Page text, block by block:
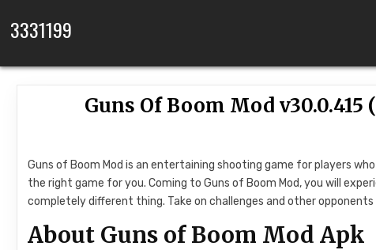
3331199
Guns Of Boom Mod
Guns of Boom Mod is an entertaining shooting game for players
the right game for you. Coming to Guns of Boom Mod, you will
completely different thing. Take on challenges and other
About Guns of Boom Mod Apk